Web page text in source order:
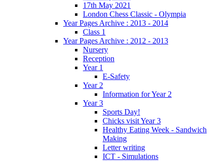
17th May 2021
London Chess Classic - Olympia
Year Pages Archive : 2013 - 2014
Class 1
Year Pages Archive : 2012 - 2013
Nursery
Reception
Year 1
E-Safety
Year 2
Information for Year 2
Year 3
Sports Day!
Chicks visit Year 3
Healthy Eating Week - Sandwich
Making
Letter writing
ICT - Simulations